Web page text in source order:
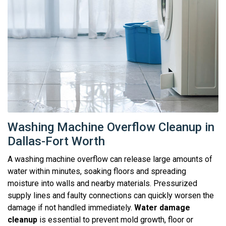
Washing Machine Overflow Cleanup in
Dallas-Fort Worth
A washing machine overflow can release large amounts of
water within minutes, soaking floors and spreading
moisture into walls and nearby materials. Pressurized
supply lines and faulty connections can quickly worsen the
damage if not handled immediately. Water damage
cleanup is essential to prevent mold growth, floor or